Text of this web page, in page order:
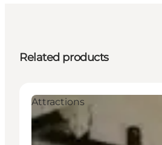
Related products
Attractions